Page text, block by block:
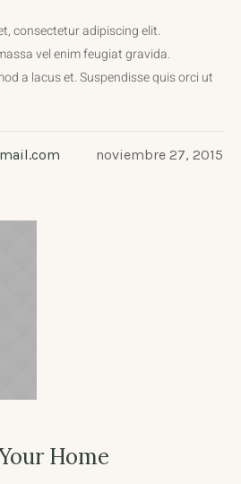
consectetur adipiscing elit.
vel enim feugiat gravida.
a lacus et. Suspendisse quis orci ut
noviembre 27, 2015
Home